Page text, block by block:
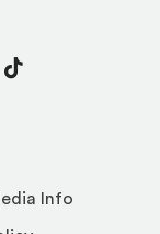
Info
TikTok